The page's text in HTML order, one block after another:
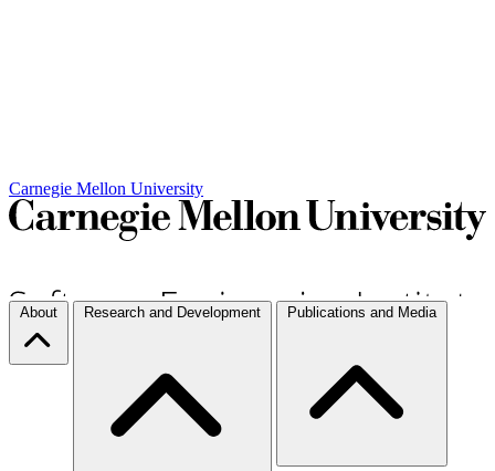
Carnegie Mellon University
About Research and Development Publications and Media